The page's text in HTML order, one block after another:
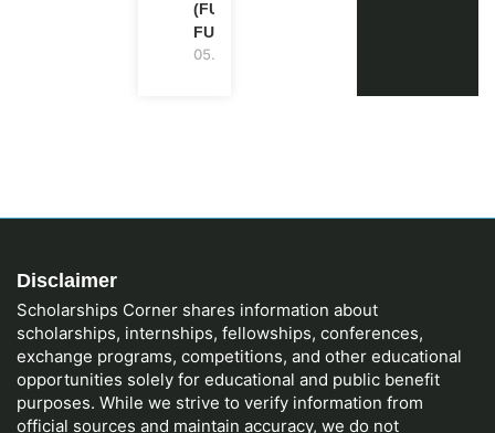
(FULLY
FUNDED)
05.08.2026
Disclaimer
Scholarships Corner shares information about
scholarships, internships, fellowships, conferences,
exchange programs, competitions, and other educational
opportunities solely for educational and public benefit
purposes. While we strive to verify information from
official sources and maintain accuracy, we do not